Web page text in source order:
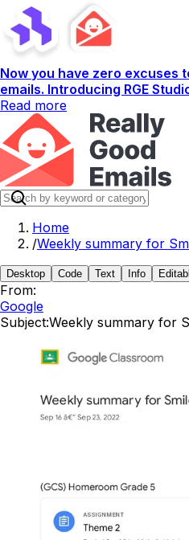
Now you have zero excuses
emails. Introducing RGE
Read more
Home
/Weekly summary for
Desktop Code Text Info
From:
Google
Subject:Weekly summary for